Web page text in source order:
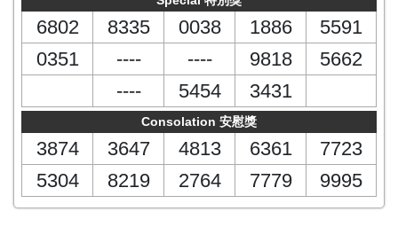
6802 8335 0038 1886
5591
0351
---- ---- 9818
5662
----
5454 3431
Consolation 安慰獎
3874 3647 4813 6361
7723
5304
8219 2764 7779 9995